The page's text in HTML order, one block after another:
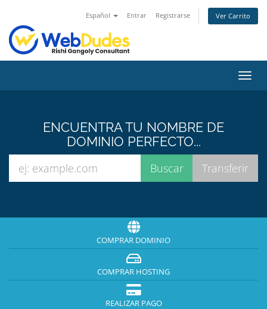
Español Entrar Registrarse Ver Carrito
ENCUENTRA TU NOMBRE DE
DOMINIO PERFECTO...
COMPRAR DOMINIO
COMPRAR HOSTING
REALIZAR PAGO